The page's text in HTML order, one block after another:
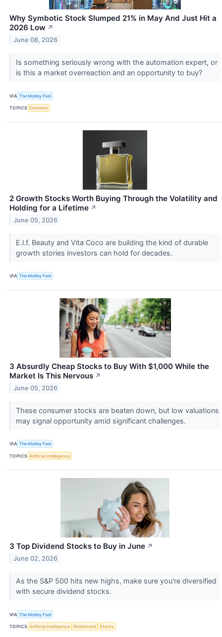
Why Symbotic Stock Slumped 21% in May And Just Hit a
2026 Low ↗
June 08, 2026
Is something seriously wrong with the automation expert, or
is this a market overreaction and an opportunity to buy?
VIA The Motley Fool
TOPICS Economy
2 Growth Stocks Worth Buying Through the Volatility and
Holding for a Lifetime ↗
June 05, 2026
E.l.f. Beauty and Vita Coco are building the kind of durable
growth stories investors can hold for decades.
VIA The Motley Fool
3 Absurdly Cheap Stocks to Buy With $1,000 While the
Market Is This Nervous ↗
June 05, 2026
These consumer stocks are beaten down, but low valuations
may signal opportunity amid significant challenges.
VIA The Motley Fool
TOPICS Artificial Intelligence
3 Top Dividend Stocks to Buy in June ↗
June 02, 2026
As the S&P 500 hits new highs, make sure you're diversified
with secure dividend stocks.
VIA The Motley Fool
TOPICS Artificial Intelligence Retirement Stocks